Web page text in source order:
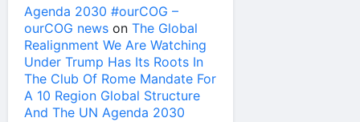
Agenda 2030 #ourCOG –
ourCOG news on The Global
Realignment We Are Watching
Under Trump Has Its Roots In
The Club Of Rome Mandate For
A 10 Region Global Structure
And The UN Agenda 2030